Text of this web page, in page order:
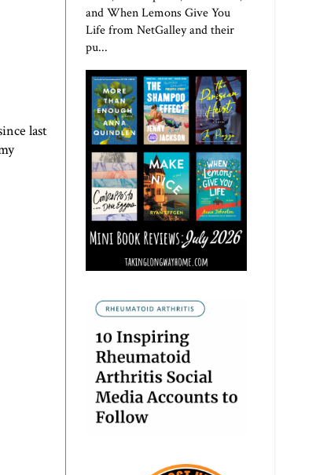
last
and When Lemons Give You
Life from NetGalley and their
pu...